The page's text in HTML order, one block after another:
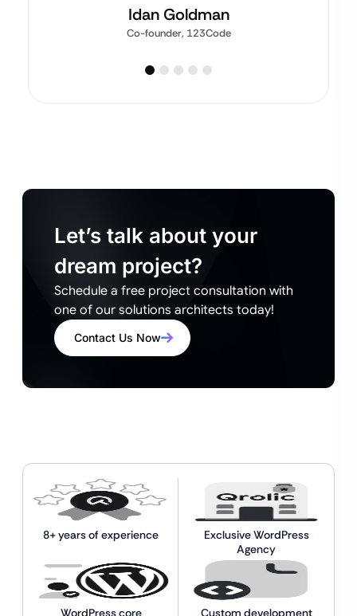
Idan Goldman
Co-founder, 123Code
Let’s talk about your
dream project?
Schedule a free project consultation with
one of our solutions architects today!
Contact Us Now
8+ years of experience
Exclusive WordPress
Agency
WordPress core
Custom development